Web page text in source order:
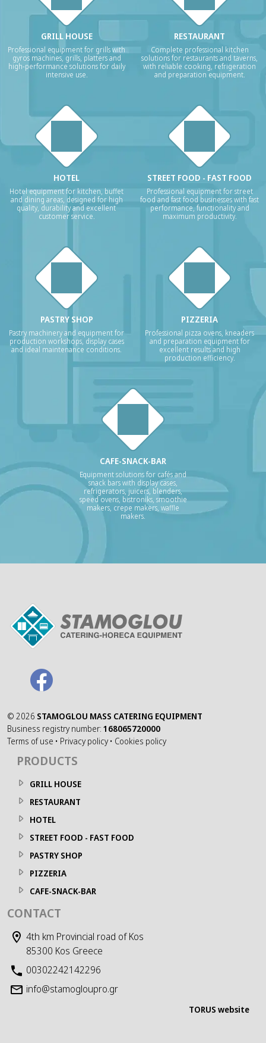
GRILL HOUSE
Professional equipment for grills with
gyros machines, grills, platters and
high-performance solutions for daily
intensive use.
RESTAURANT
Complete professional kitchen
solutions for restaurants and taverns,
with reliable cooking, refrigeration
and preparation equipment.
HOTEL
Hotel equipment for kitchen, buffet
and dining areas, designed for high
quality, durability and excellent
customer service.
STREET FOOD - FAST FOOD
Professional equipment for street
food and fast food businesses with fast
performance, functionality and
maximum productivity.
PASTRY SHOP
Pastry machinery and equipment for
production workshops, display cases
and ideal maintenance conditions.
PIZZERIA
Professional pizza ovens, kneaders
and preparation equipment for
excellent results and high
production efficiency.
CAFE-SNACK-BAR
Equipment solutions for cafés and
snack bars with display cases,
refrigerators, juicers, blenders,
speed ovens, bistroniks, smoothie
makers, crepe makers, waffle
makers.
© 2026 STAMOGLOU MASS CATERING EQUIPMENT
Business registry number: 168065720000
Terms of use • Privacy policy • Cookies policy
PRODUCTS
GRILL HOUSE
RESTAURANT
HOTEL
STREET FOOD - FAST FOOD
PASTRY SHOP
PIZZERIA
CAFE-SNACK-BAR
CONTACT
4th km Provincial road of Kos
85300 Kos Greece
00302242142296
info@stamogloupro.gr
TORUS website